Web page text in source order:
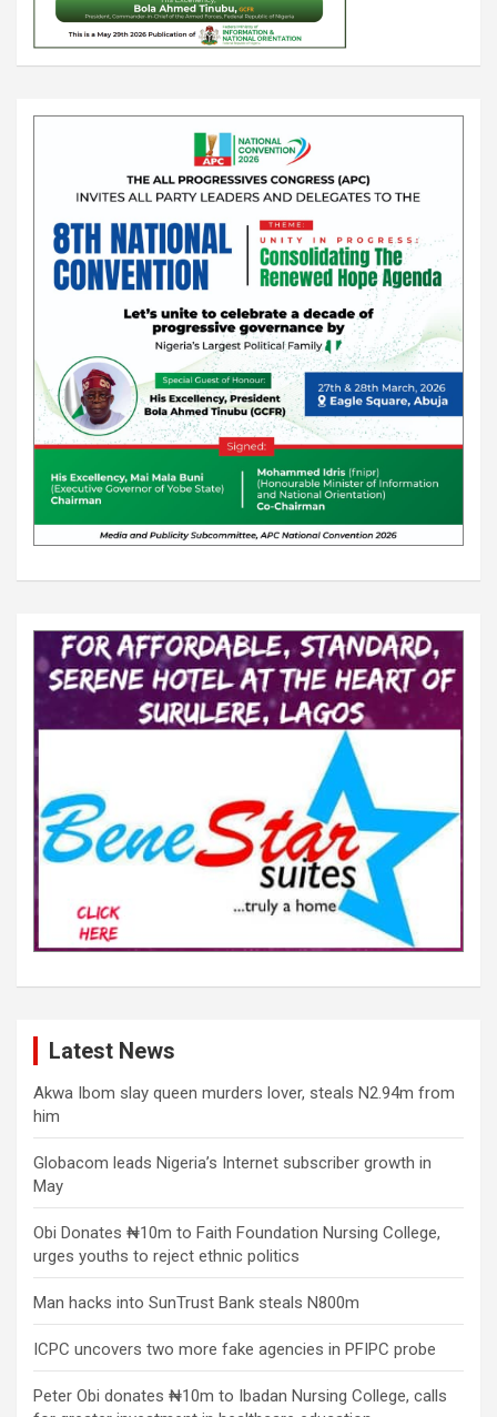
Latest News
Akwa Ibom slay queen murders lover, steals N2.94m from
him
Globacom leads Nigeria’s Internet subscriber growth in
May
Obi Donates ₦10m to Faith Foundation Nursing College,
urges youths to reject ethnic politics
Man hacks into SunTrust Bank steals N800m
ICPC uncovers two more fake agencies in PFIPC probe
Peter Obi donates ₦10m to Ibadan Nursing College, calls